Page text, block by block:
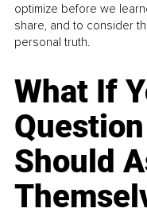
optimize before we
share, and to consider
personal truth.
What If
Should